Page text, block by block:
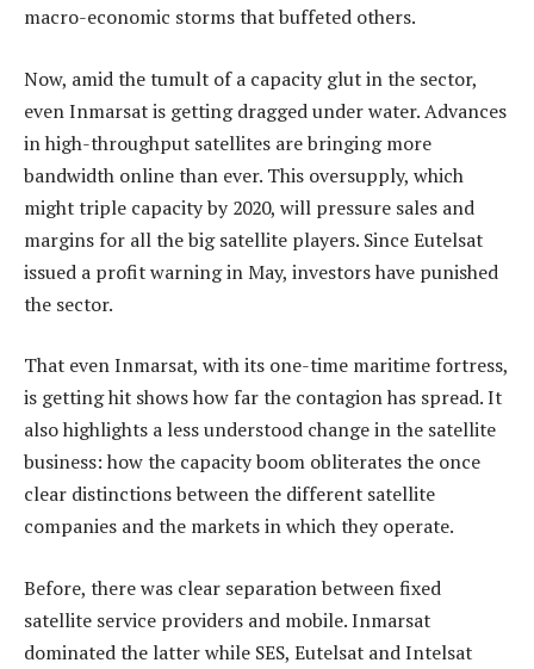
macro-economic storms that buffeted others.
Now, amid the tumult of a capacity glut in the sector,
even Inmarsat is getting dragged under water. Advances
in high-throughput satellites are bringing more
bandwidth online than ever. This oversupply, which
might triple capacity by 2020, will pressure sales and
margins for all the big satellite players. Since Eutelsat
issued a profit warning in May, investors have punished
the sector.
That even Inmarsat, with its one-time maritime fortress,
is getting hit shows how far the contagion has spread. It
also highlights a less understood change in the satellite
business: how the capacity boom obliterates the once
clear distinctions between the different satellite
companies and the markets in which they operate.
Before, there was clear separation between fixed
satellite service providers and mobile. Inmarsat
dominated the latter while SES, Eutelsat and Intelsat